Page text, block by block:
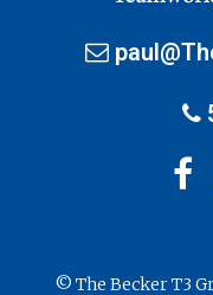
© The Becker T3